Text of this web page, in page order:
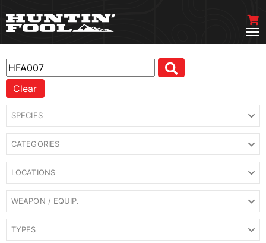
Clear
SPECIES
CATEGORIES
LOCATIONS
WEAPON / EQUIP.
TYPES